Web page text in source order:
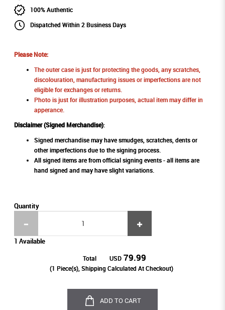
100% Authentic
Dispatched Within 2 Business Days
Please Note:
The outer case is just for protecting the goods, any scratches,
discolouration, manufacturing issues or imperfections are not
eligible for exchanges or returns.
Photo is just for illustration purposes, actual item may differ in
apperance.
Disclaimer (Signed Merchandise):
Signed merchandise may have smudges, scratches, dents or
other imperfections due to the signing process.
All signed items are from official signing events - all items are
hand signed and may have slight variations.
Quantity
1 Available
Total USD 79.99
(1 Piece(s), Shipping Calculated At Checkout)
ADD TO CART